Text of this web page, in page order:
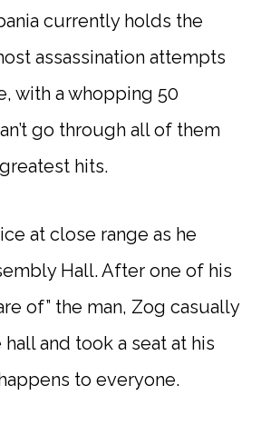
currently holds the
assassination attempts
with a whopping 50
go through all of them
hits.
at close range as he
Hall. After one of his
of” the man, Zog casually
and took a seat at his
to everyone.